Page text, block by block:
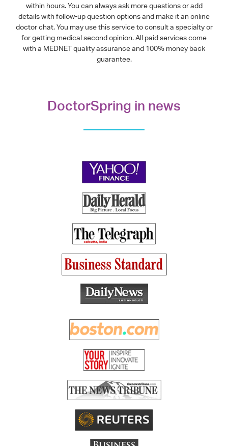
within hours. You can always ask more questions or add
details with follow-up question options and make it an online
doctor chat. You may use this service to consult a specialty or
for getting medical second opinion. All paid services come
with a MEDNET quality assurance and 100% money back
guarantee.
DoctorSpring in news